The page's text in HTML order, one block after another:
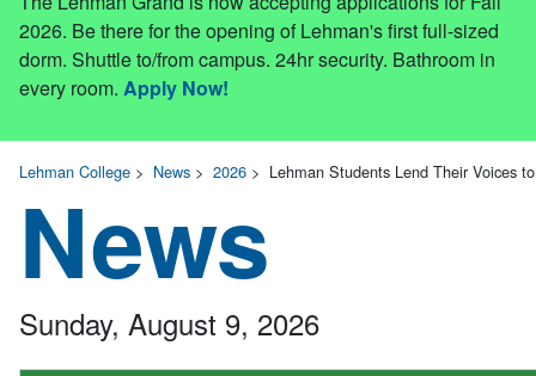
2026. Be there for the opening of Lehman's first full-sized
dorm. Shuttle to/from campus. 24hr security. Bathroom in
every room. Apply Now!
Lehman College > News > 2026 > Lehman Students Lend Their Voices
News
Sunday, August 9, 2026